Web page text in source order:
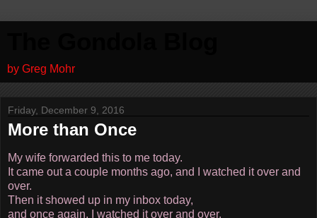
by Greg Mohr
Friday, December 9, 2016
More than Once
My wife forwarded this to me today.
It came out a couple months ago, and I watched it over and
over.
Then it showed up in my inbox today,
and once again, I watched it over and over.